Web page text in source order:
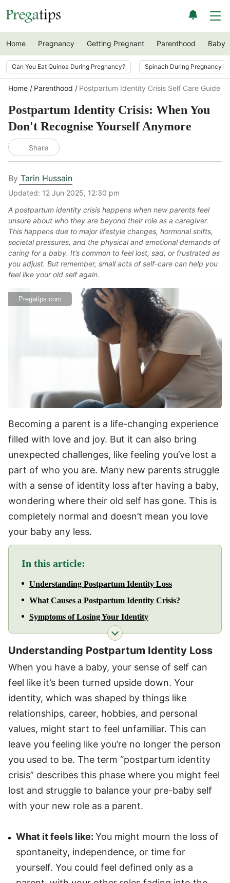
Home Pregnancy Getting Pregnant Parenthood Baby
Can You Eat Quinoa During Pregnancy? Spinach During Pregnancy
Home Parenthood Postpartum Identity Crisis Self Care Guide
Postpartum Identity Crisis: When You
Don't Recognise Yourself Anymore
Share
By Tarin Hussain
Updated: 12 Jun 2025, 12:30 pm
A postpartum identity crisis happens when new parents feel
unsure about who they are beyond their role as a caregiver.
This happens due to major lifestyle changes, hormonal shifts,
societal pressures, and the physical and emotional demands of
caring for a baby. It’s common to feel lost, sad, or frustrated as
you adjust. But remember, small acts of self-care can help you
feel like your old self again.
Pregatips.com
Becoming a parent is a life-changing experience
filled with love and joy. But it can also bring
unexpected challenges, like feeling you’ve lost a
part of who you are. Many new parents struggle
with a sense of identity loss after having a baby,
wondering where their old self has gone. This is
completely normal and doesn’t mean you love
your baby any less.
In this article:
Understanding Postpartum Identity Loss
What Causes a Postpartum Identity Crisis?
Symptoms of Losing Your Identity
Understanding Postpartum Identity Loss
When you have a baby, your sense of self can
feel like it’s been turned upside down. Your
identity, which was shaped by things like
relationships, career, hobbies, and personal
values, might start to feel unfamiliar. This can
leave you feeling like you’re no longer the person
you used to be. The term “postpartum identity
crisis” describes this phase where you might feel
lost and struggle to balance your pre-baby self
with your new role as a parent.
What it feels like: You might mourn the loss of
spontaneity, independence, or time for
yourself. You could feel defined only as a